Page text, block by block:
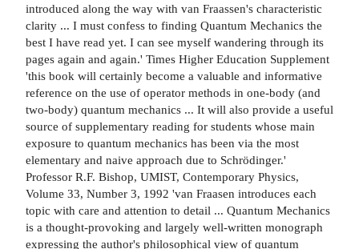
introduced along the way with van Fraassen's characteristic
clarity ... I must confess to finding Quantum Mechanics the
best I have read yet. I can see myself wandering through its
pages again and again.' Times Higher Education Supplement
'this book will certainly become a valuable and informative
reference on the use of operator methods in one-body (and
two-body) quantum mechanics ... It will also provide a useful
source of supplementary reading for students whose main
exposure to quantum mechanics has been via the most
elementary and naive approach due to Schrödinger.'
Professor R.F. Bishop, UMIST, Contemporary Physics,
Volume 33, Number 3, 1992 'van Fraasen introduces each
topic with care and attention to detail ... Quantum Mechanics
is a thought-provoking and largely well-written monograph
expressing the author's philosophical view of quantum